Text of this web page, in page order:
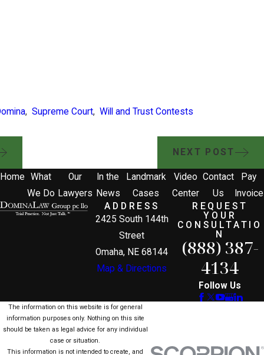
, Supreme Court, Will and Trust Contests
NEXT POST
Home
What
We Do
Our
Lawyers
In the
News
Landmark
Cases
Video
Center
Contact
Us
Pay
Invoice
ADDRESS
2425 South 144th
Street
Omaha, NE 68144
Map & Directions
REQUEST
YOUR
CONSULTATIO
N
(888) 387-
4134
Follow Us
The information on this website is for general
information purposes only. Nothing on this site
should be taken as legal advice for any individual
case or situation.
This information is not intended to create, and